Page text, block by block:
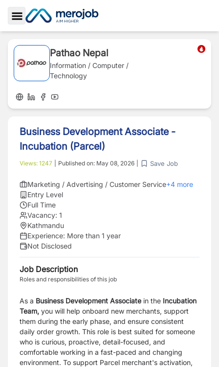
Toggle Sidebar
Pathao Nepal
Information / Computer /
Technology
Business Development Associate -
Incubation (Parcel)
Views: 1247 Published on: May 08, 2026 Save Job
Marketing / Advertising / Customer Service+4 more
Entry Level
Full Time
Vacancy: 1
Kathmandu
Experience: More than 1 year
Not Disclosed
Job Description
Roles and responsibilities of this job
As a Business Development Associate in the Incubation
Team, you will help onboard new merchants, support
them during the early phase, and ensure consistent
daily order growth. This role is best suited for someone
who is curious, proactive, detail-focused, and
comfortable working in a fast-paced and changing
environment. To support Parcel merchant's activation,